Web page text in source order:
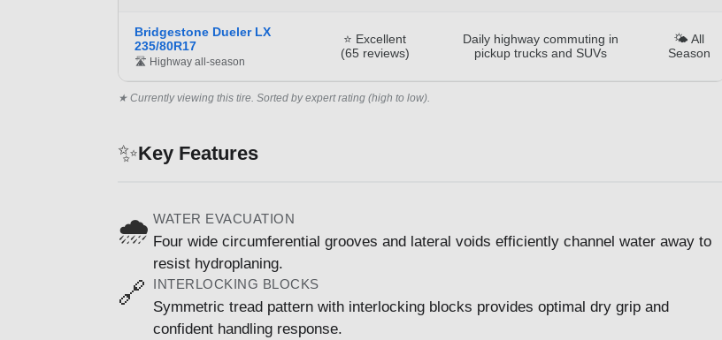
Bridgestone Dueler LX
235/80R17
🛣️ Highway all-season
⭐ Excellent
(65 reviews)
Daily highway commuting in
pickup trucks and SUVs
🌤️ All
Season
★ Currently viewing this tire. Sorted by expert rating (high to low).
✨Key Features
🌧️ WATER EVACUATION
Four wide circumferential grooves and lateral voids efficiently channel water away to
resist hydroplaning.
🔗 INTERLOCKING BLOCKS
Symmetric tread pattern with interlocking blocks provides optimal dry grip and
confident handling response.